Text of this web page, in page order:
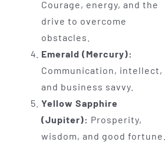
Courage, energy, and the
drive to overcome
obstacles.
Emerald (Mercury):
Communication, intellect,
and business savvy.
Yellow Sapphire
(Jupiter): Prosperity,
wisdom, and good fortune.